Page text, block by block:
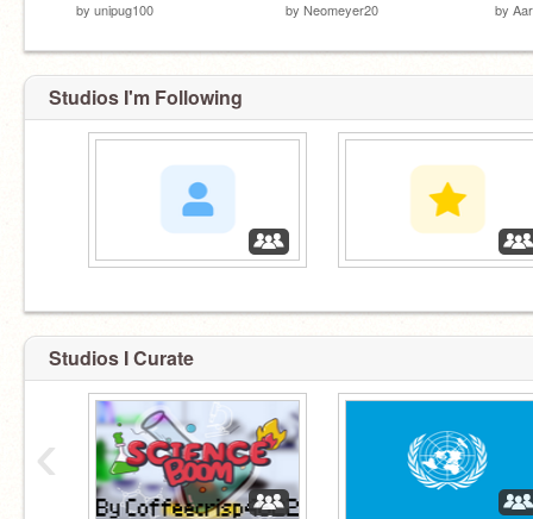
by unipug100 by Neomeyer20 by
Studios I'm Following
Studios I Curate
‹